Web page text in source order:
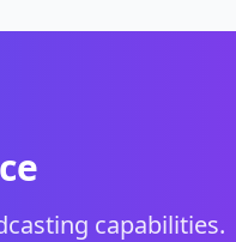
capabilities.